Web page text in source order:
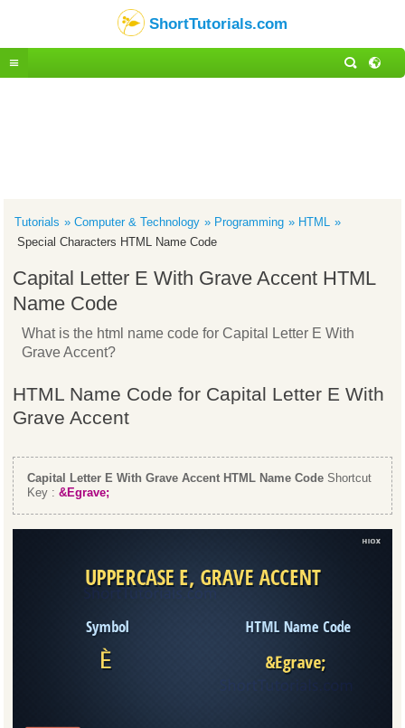
ShortTutorials.com
Tutorials Computer & Technology Programming
HTML
Special Characters HTML Name Code
Capital Letter E With Grave Accent HTML
Name Code
What is the html name code for Capital Letter E With
Grave Accent?
HTML Name Code for Capital Letter E With
Grave Accent
Capital Letter E With Grave Accent HTML Name Code Shortcut
Key :&Egrave;